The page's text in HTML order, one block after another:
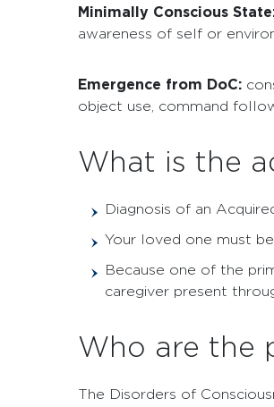
Minimally Conscious
awareness of self or
Emergence from DoC:
object use, command
What is the
Diagnosis of an
Your loved one must
Because one of the
caregiver present
Who are the
The Disorders of